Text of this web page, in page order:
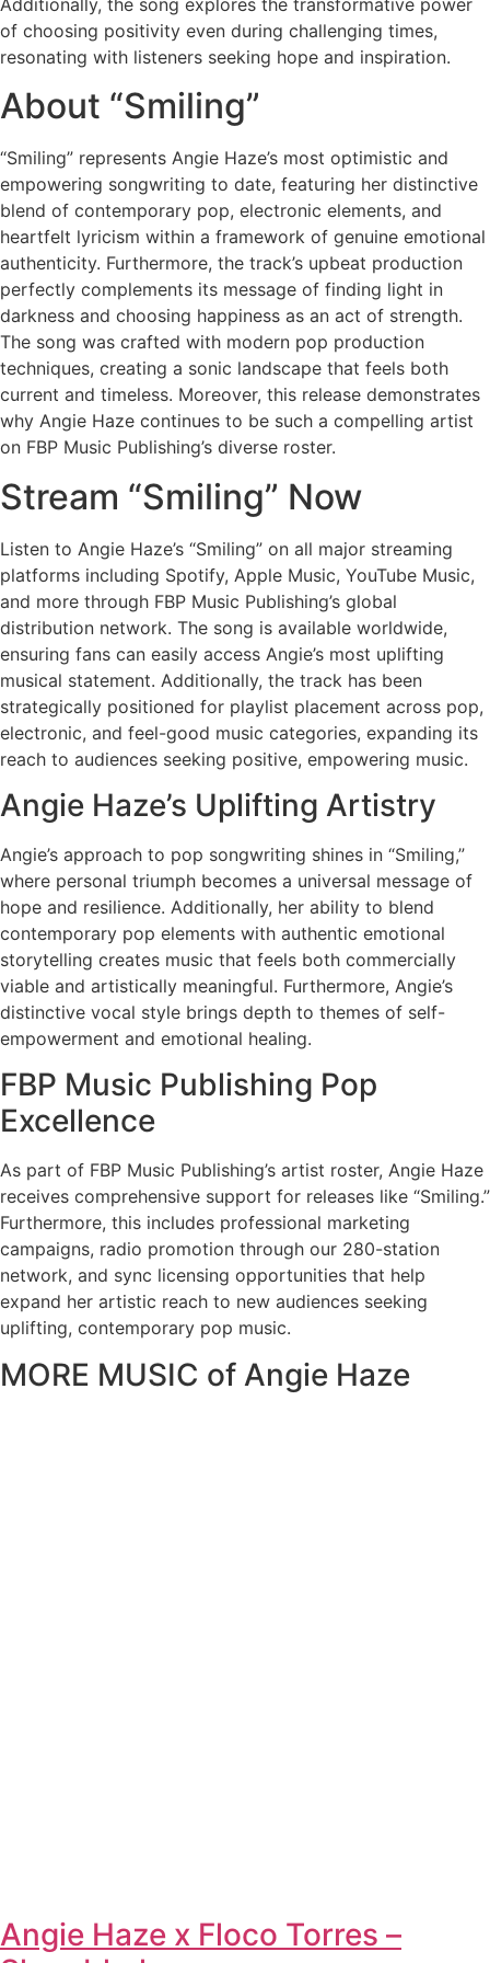
of choosing positivity even during challenging times,
resonating with listeners seeking hope and inspiration.
About “Smiling”
“Smiling” represents Angie Haze’s most optimistic and
empowering songwriting to date, featuring her distinctive
blend of contemporary pop, electronic elements, and
heartfelt lyricism within a framework of genuine emotional
authenticity. Furthermore, the track’s upbeat production
perfectly complements its message of finding light in
darkness and choosing happiness as an act of strength.
The song was crafted with modern pop production
techniques, creating a sonic landscape that feels both
current and timeless. Moreover, this release demonstrates
why Angie Haze continues to be such a compelling artist
on FBP Music Publishing’s diverse roster.
Stream “Smiling” Now
Listen to Angie Haze’s “Smiling” on all major streaming
platforms including Spotify, Apple Music, YouTube Music,
and more through FBP Music Publishing’s global
distribution network. The song is available worldwide,
ensuring fans can easily access Angie’s most uplifting
musical statement. Additionally, the track has been
strategically positioned for playlist placement across pop,
electronic, and feel-good music categories, expanding its
reach to audiences seeking positive, empowering music.
Angie Haze’s Uplifting Artistry
Angie’s approach to pop songwriting shines in “Smiling,”
where personal triumph becomes a universal message of
hope and resilience. Additionally, her ability to blend
contemporary pop elements with authentic emotional
storytelling creates music that feels both commercially
viable and artistically meaningful. Furthermore, Angie’s
distinctive vocal style brings depth to themes of self-
empowerment and emotional healing.
FBP Music Publishing Pop
Excellence
As part of FBP Music Publishing’s artist roster, Angie Haze
receives comprehensive support for releases like “Smiling.”
Furthermore, this includes professional marketing
campaigns, radio promotion through our 280-station
network, and sync licensing opportunities that help
expand her artistic reach to new audiences seeking
uplifting, contemporary pop music.
MORE MUSIC of Angie Haze
Angie Haze x Floco Torres –